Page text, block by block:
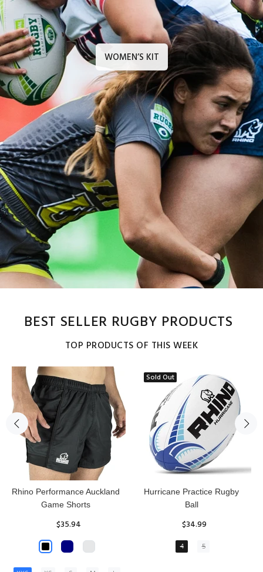
WOMEN’S KIT
BEST SELLER RUGBY PRODUCTS
TOP PRODUCTS OF THIS WEEK
Sold Out
Reflex Practice Rugby Ball
$29.99
RHINO RUGBY Forcefield
Pro Scrum Cap Head Guard
$47.91